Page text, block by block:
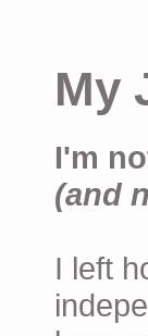
My
I'm
(and
I left